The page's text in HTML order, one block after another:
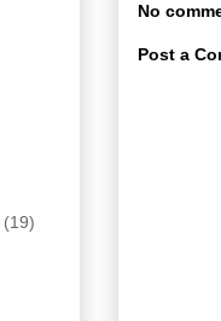
No
Post a
(19)